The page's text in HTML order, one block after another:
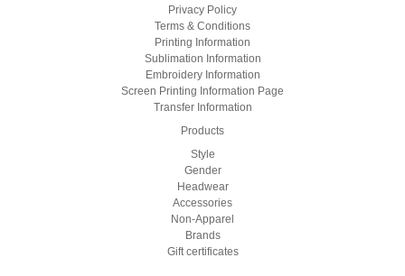
Privacy Policy
Terms & Conditions
Printing Information
Sublimation Information
Embroidery Information
Screen Printing Information Page
Transfer Information
Products
Style
Gender
Headwear
Accessories
Non-Apparel
Brands
Gift certificates